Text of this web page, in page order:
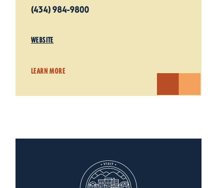
(434) 984-9800
WEBSITE
LEARN MORE